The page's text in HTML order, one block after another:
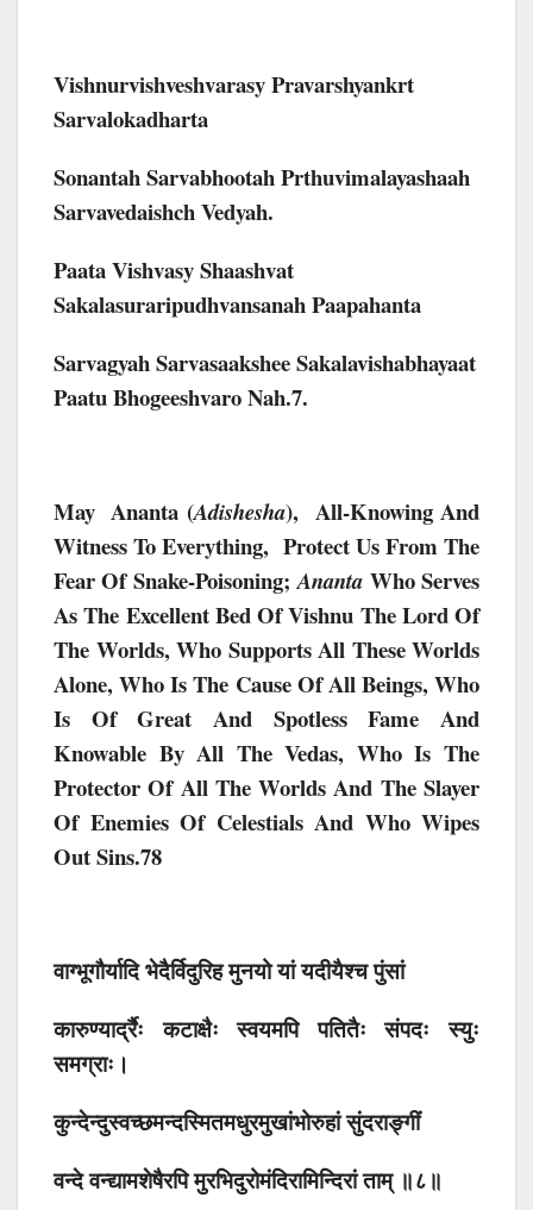
Vishnurvishveshvarasy Pravarshyankrt
Sarvalokadharta
Sonantah Sarvabhootah Prthuvimalayashaah
Sarvavedaishch Vedyah.
Paata Vishvasy Shaashvat
Sakalasuraripudhvansanah Paapahanta
Sarvagyah Sarvasaakshee Sakalavishabhayaat
Paatu Bhogeeshvaro Nah.7.
May Ananta (Adishesha), All-Knowing And
Witness To Everything, Protect Us From The
Fear Of Snake-Poisoning;Ananta Who Serves
As The Excellent Bed Of Vishnu The Lord Of
The Worlds, Who Supports All These Worlds
Alone, Who Is The Cause Of All Beings, Who
Is Of Great And Spotless Fame And
Knowable By All The Vedas, Who Is The
Protector Of All The Worlds And The Slayer
Of Enemies Of Celestials And Who Wipes
Out Sins.78
वाग्भूगौर्यादि भेदैर्विदुरिह मुनयो यां यदीयैश्च पुंसां
कारुण्यार्द्रैः कटाक्षैः स्वयमपि पतितैः संपदः स्युः
समग्राः।
कुन्देन्दुस्वच्छमन्दस्मितमधुरमुखांभोरुहां सुंदराङ्गीं
वन्दे वन्द्यामशेषैरपि मुरभिदुरोमंदिरामिन्दिरां ताम् ॥८॥